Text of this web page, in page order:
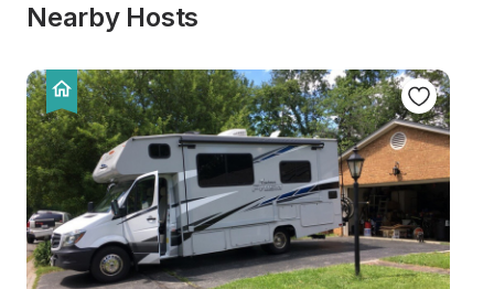
Nearby Hosts